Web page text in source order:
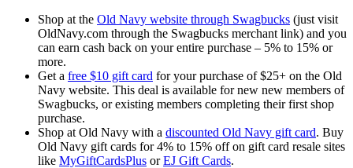
Shop at the Old Navy website through Swagbucks (just visit
OldNavy.com through the Swagbucks merchant link) and you
can earn cash back on your entire purchase – 5% to 15% or
more.
Get a free $10 gift card for your purchase of $25+ on the Old
Navy website. This deal is available for new new members of
Swagbucks, or existing members completing their first shop
purchase.
Shop at Old Navy with a discounted Old Navy gift card. Buy
Old Navy gift cards for 4% to 15% off on gift card resale sites
like MyGiftCardsPlus orEJ Gift Cards.